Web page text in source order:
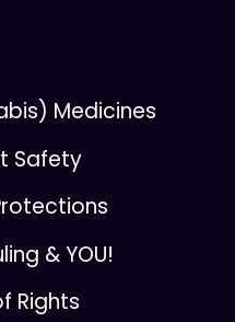
Medicines
Safety
& YOU!
Rights